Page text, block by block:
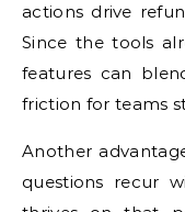
actions drive
Since the tools
features can
friction for teams
Another
questions recur